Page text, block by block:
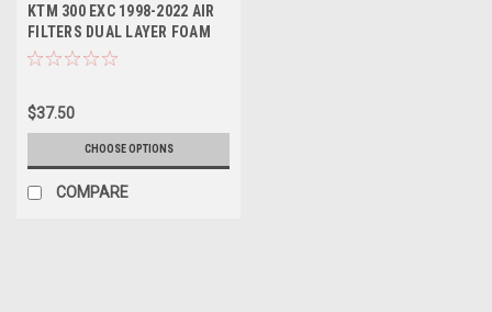
KTM 300 EXC 1998-2022 AIR
FILTERS DUAL LAYER FOAM
PROX
$37.50
CHOOSE OPTIONS
COMPARE